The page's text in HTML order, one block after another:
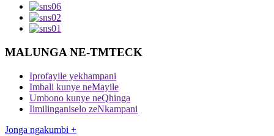
MALUNGA NE-TMTECK
Iprofayile yekhampani
Imbali kunye neMayile
Umbono kunye neQhinga
Iimilinganiselo zeNkampani
Jonga ngakumbi +